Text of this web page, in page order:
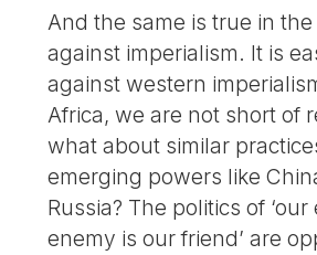
And the same is true in
against imperialism. It is
against western
Africa, we are not short of
what about similar
emerging powers like
Russia? The politics of ‘our
enemy is our friend’ are